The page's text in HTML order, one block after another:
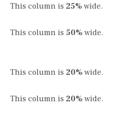
This column is 25% wide.
This column is 50% wide.
This column is 20% wide.
This column is 20% wide.